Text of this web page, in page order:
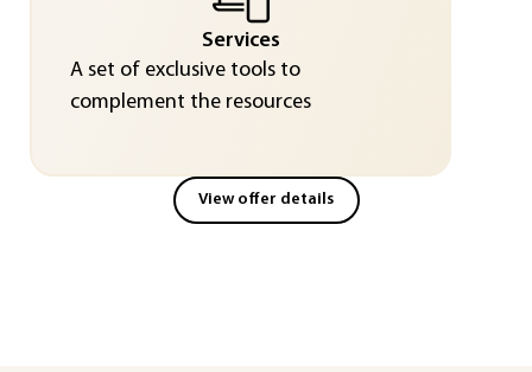
Services
A set of exclusive tools to
complement the resources
View offer details